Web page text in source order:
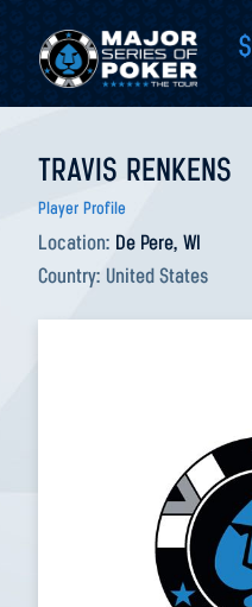
$
TRAVIS RENKENS
Player Profile
Location: De Pere, WI
Country: United States